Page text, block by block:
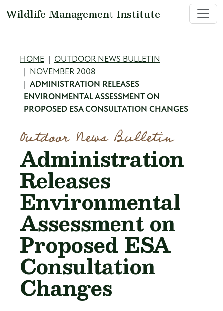
Wildlife Management Institute
Breadcrumb
HOME
OUTDOOR NEWS BULLETIN
NOVEMBER 2008
ADMINISTRATION RELEASES
ENVIRONMENTAL ASSESSMENT ON
PROPOSED ESA CONSULTATION CHANGES
Outdoor News Bulletin
Administration
Releases
Environmental
Assessment on
Proposed ESA
Consultation
Changes